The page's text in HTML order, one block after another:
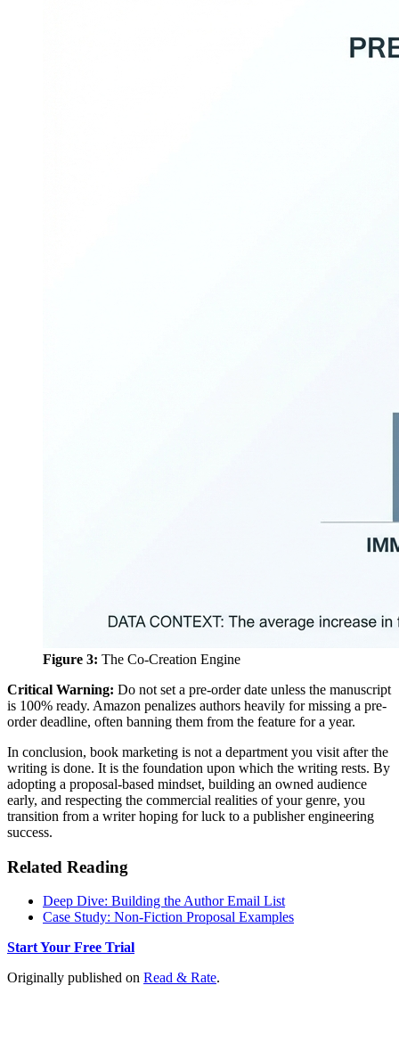
Figure 3: The Co-Creation Engine
Critical Warning: Do not set a pre-order date unless the manuscript
is 100% ready. Amazon penalizes authors heavily for missing a pre-
order deadline, often banning them from the feature for a year.
In conclusion, book marketing is not a department you visit after the
writing is done. It is the foundation upon which the writing rests. By
adopting a proposal-based mindset, building an owned audience
early, and respecting the commercial realities of your genre, you
transition from a writer hoping for luck to a publisher engineering
success.
Related Reading
Deep Dive: Building the Author Email List
Case Study: Non-Fiction Proposal Examples
Start Your Free Trial
Originally published on Read & Rate.